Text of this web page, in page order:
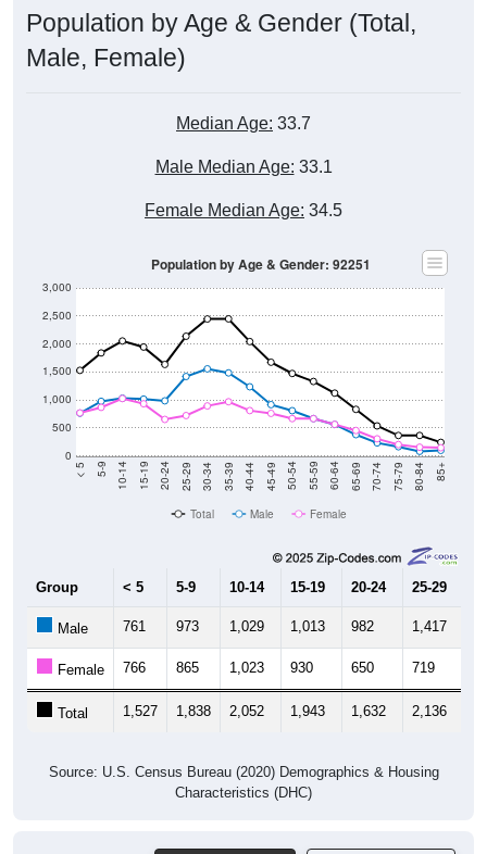
Population by Age & Gender (Total,
Male, Female)
Median Age: 33.7
Male Median Age: 33.1
Female Median Age: 34.5
0
500
1,000
1,500
2,000
2,500
3,000
< 5 5-9 10-14 15-19 20-24 25-29 30-34 35-39 40-44 45-49 50-54 55-59 60-64 65-69 70-74 75-79 80-84 85+
Population by Age & Gender: 92251
Total Male Female
Group < 5 5-9 10-14 15-19 20-24 25-29
Male 761 973 1,029 1,013 982 1,417
Female 766 865 1,023 930 650 719
Total 1,527 1,838 2,052 1,943 1,632 2,136
Source: U.S. Census Bureau (2020) Demographics & Housing
Characteristics (DHC)